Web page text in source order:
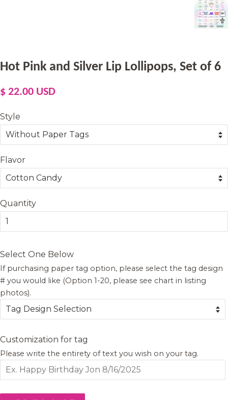
Hot Pink and Silver Lip Lollipops, Set of 6
Regular
$ 22.00 USD
Style
Flavor
Quantity
Select One Below
If purchasing paper tag option, please select the tag design
# you would like (Option 1-20, please see chart in listing
photos).
Customization for tag
Please write the entirety of text you wish on your tag.